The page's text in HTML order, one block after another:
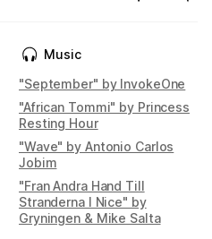
Music
"September" by InvokeOne
"African Tommi" by Princess
Resting Hour
"Wave" by Antonio Carlos
Jobim
"Fran Andra Hand Till
Stranderna I Nice" by
Gryningen & Mike Salta